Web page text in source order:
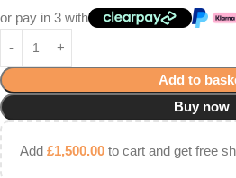
or pay in 3 with
Add to
Buy now
Add £1,500.00 to cart and get free